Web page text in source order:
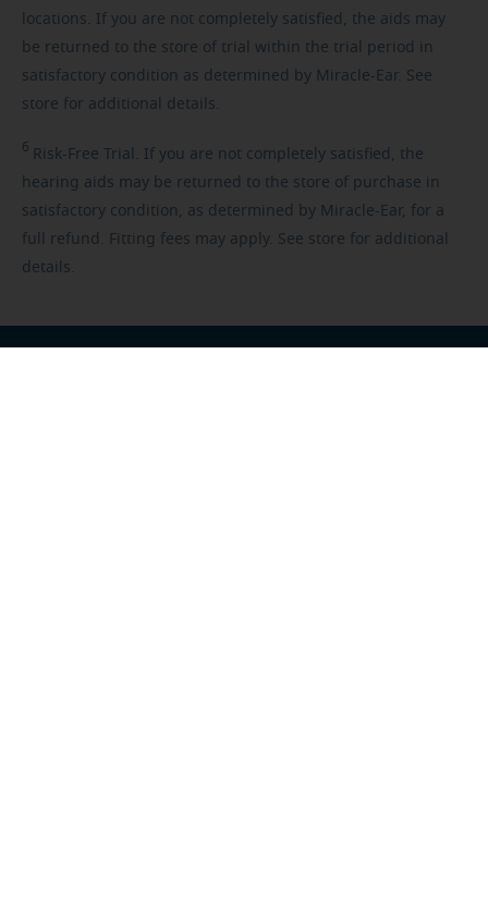
locations. If you are not completely satisfied, the aids may
be returned to the store of trial within the trial period in
satisfactory condition as determined by Miracle-Ear. See
store for additional details.
6 Risk-Free Trial. If you are not completely satisfied, the
hearing aids may be returned to the store of purchase in
satisfactory condition, as determined by Miracle-Ear, for a
full refund. Fitting fees may apply. See store for additional
details.